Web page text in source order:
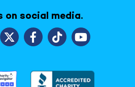
on social media.